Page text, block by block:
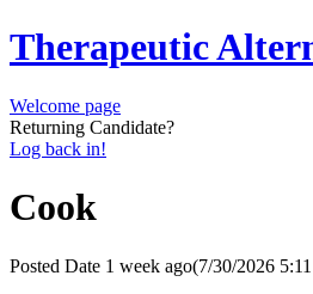
Therapeutic
Welcome page
Returning Candidate?
Log back in!
Cook
Posted Date 1 week ago(7/30/2026